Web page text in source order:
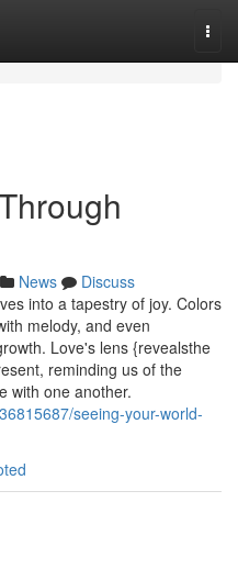
News
Discuss
into a tapestry of joy. Colors
melody, and even
Love's lens {revealsthe
reminding us of the
with one another.
seeing-your-world-